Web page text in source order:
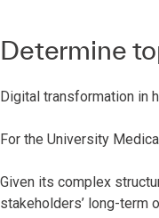
Determine
Digital transformation in
For the University
Given its complex
stakeholders’ long-term